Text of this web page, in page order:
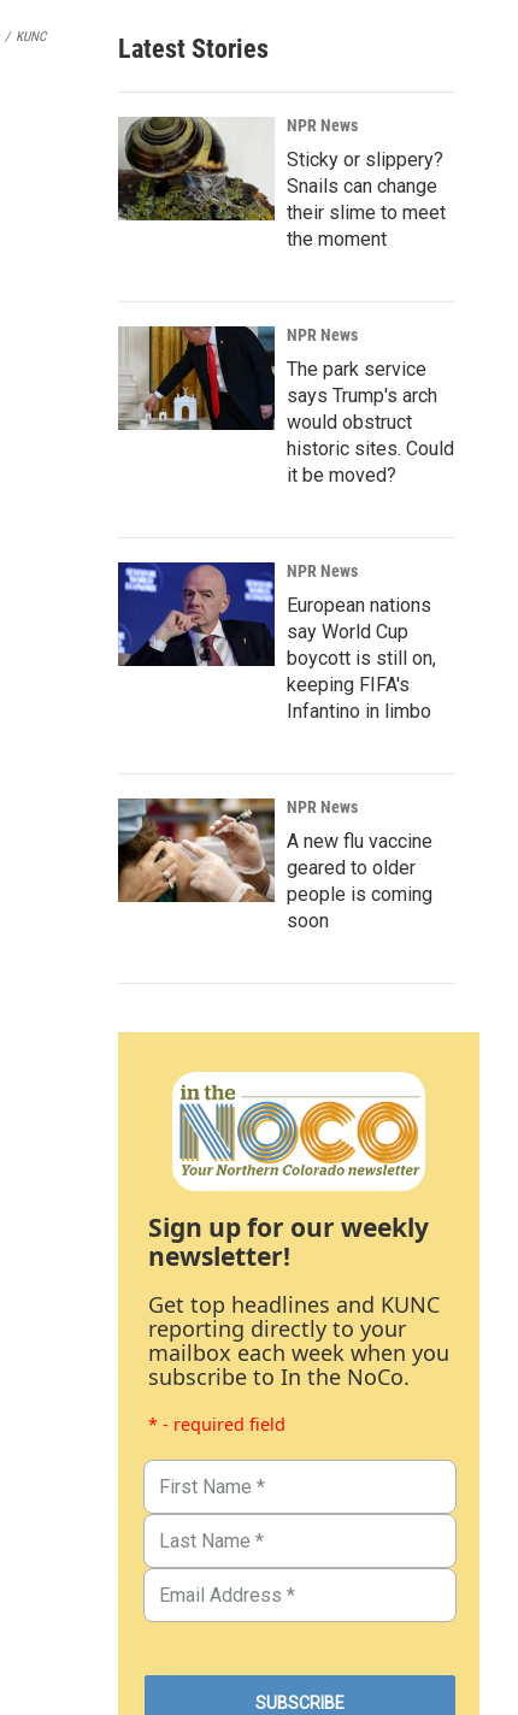
/ KUNC Latest Stories
NPR News
Sticky or slippery?
Snails can change
their slime to meet
the moment
NPR News
The park service
says Trump's arch
would obstruct
historic sites. Could
it be moved?
NPR News
European nations
say World Cup
boycott is still on,
keeping FIFA's
Infantino in limbo
NPR News
A new flu vaccine
geared to older
people is coming
soon
Sign up for our weekly
newsletter!
Get top headlines and KUNC
reporting directly to your
mailbox each week when you
subscribe to In the NoCo.
* - required field